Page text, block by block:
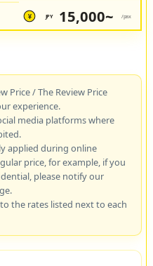
¥ JPY 15,000~ /pax
Price / The Review Price
experience.
media platforms where
applied during online
price, for example, if you
please notify our
the rates listed next to each